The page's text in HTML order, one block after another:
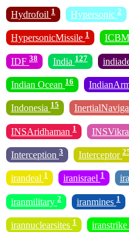
Hydrofoil 1 Hypersonic 2
HypersonicMissile 1 ICBM
IDF 38 India 127
Indian Ocean 16
Indonesia 15
INSAridhaman 1
Interception 3 Interceptor
irandeal 1 iranisrael 1
iranmilitary 2 iranmines 1
irannuclearsites 1 iranstrike